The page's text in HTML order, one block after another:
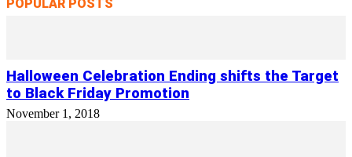
POPULAR POSTS
Halloween Celebration Ending shifts the Target
to Black Friday Promotion
November 1, 2018